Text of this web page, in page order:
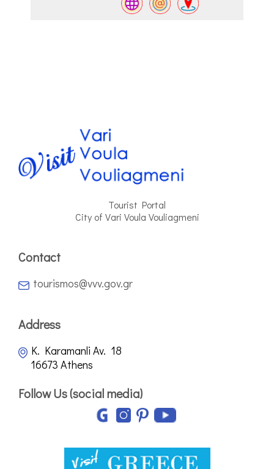
Tourist Portal
City of Vari Voula Vouliagmeni
Contact
tourismos@vvv.gov.gr
Address
K. Karamanli Av. 18
16673 Athens
Follow Us (social media)